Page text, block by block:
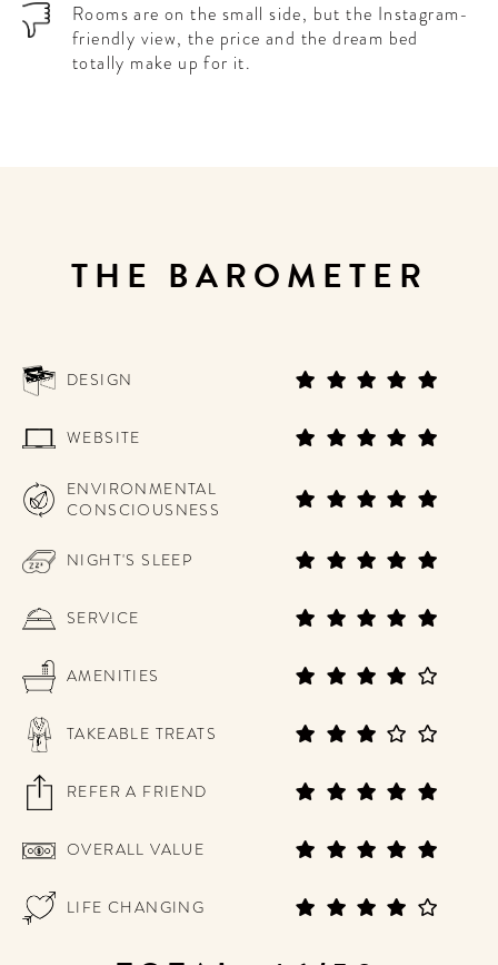
Rooms are on the small side, but the Instagram-
friendly view, the price and the dream bed
totally make up for it.
THE BAROMETER
DESIGN
WEBSITE
ENVIRONMENTAL
CONSCIOUSNESS
NIGHT'S SLEEP
SERVICE
AMENITIES
TAKEABLE TREATS
REFER A FRIEND
OVERALL VALUE
LIFE CHANGING